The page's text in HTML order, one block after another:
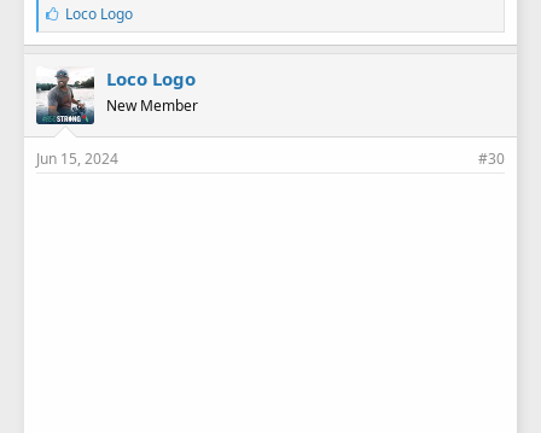
L
i
k
e
s
:
Loco Logo
Loco Logo
New Member
Jun 15, 2024 #30